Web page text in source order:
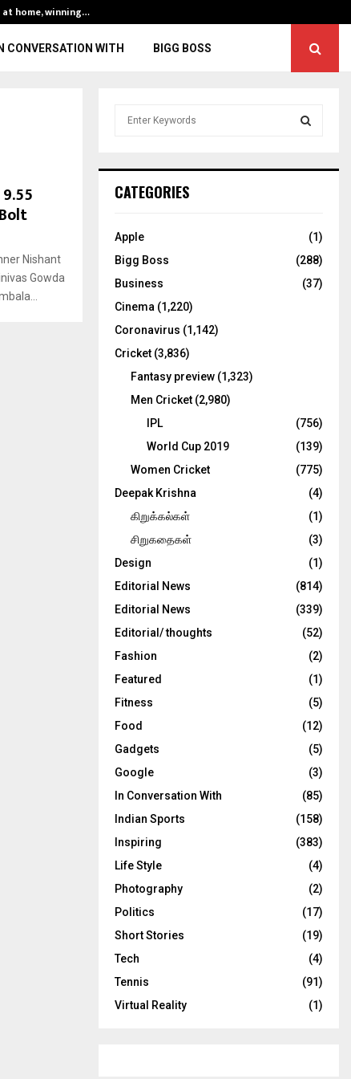
at home, winning…
IN CONVERSATION WITH BIGG BOSS
Nishant
Gowda
h
o
:
C
CATEGORIES
Apple
(1)
Bigg Boss
(288)
Business
(37)
Cinema (1,220)
Coronavirus (1,142)
Cricket (3,836)
Fantasy preview (1,323)
Men Cricket (2,980)
IPL
(756)
World Cup 2019
(139)
Women Cricket
(775)
Deepak Krishna
(4)
கிறுக்கல்கள்
(1)
சிறுகதைகள்
(3)
Design
(1)
Editorial News
(814)
Editorial News
(339)
Editorial/ thoughts
(52)
Fashion
(2)
Featured
(1)
Fitness
(5)
Food
(12)
Gadgets
(5)
Google
(3)
In Conversation With
(85)
Indian Sports
(158)
Inspiring
(383)
Life Style
(4)
Photography
(2)
Politics
(17)
Short Stories
(19)
Tech
(4)
Tennis
(91)
Virtual Reality
(1)